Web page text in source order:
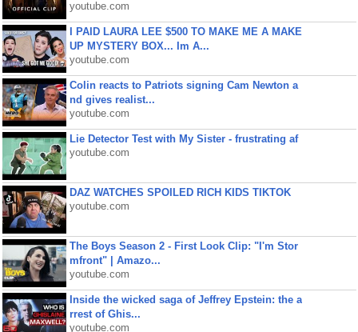
youtube.com
I PAID LAURA LEE $500 TO MAKE ME A MAKE
UP MYSTERY BOX... Im A...
youtube.com
Colin reacts to Patriots signing Cam Newton a
nd gives realist...
youtube.com
Lie Detector Test with My Sister - frustrating af
youtube.com
DAZ WATCHES SPOILED RICH KIDS TIKTOK
youtube.com
The Boys Season 2 - First Look Clip: "I'm Stor
mfront" | Amazo...
youtube.com
Inside the wicked saga of Jeffrey Epstein: the a
rrest of Ghis...
youtube.com